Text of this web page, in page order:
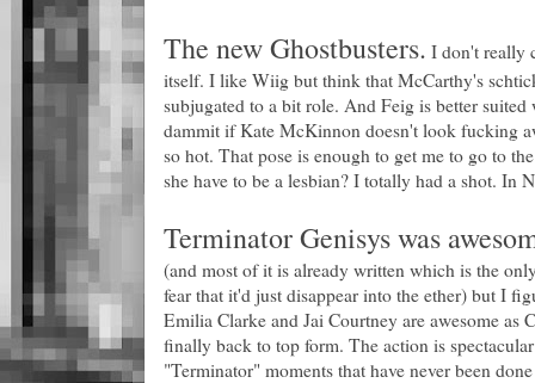
The new Ghostbusters. I don't really
itself. I like Wiig but think that McCarthy's
subjugated to a bit role. And Feig is better
dammit if Kate McKinnon doesn't look fucking
so hot. That pose is enough to get me to go to
she have to be a lesbian? I totally had a shot. In
Terminator Genisys was
(and most of it is already written which is the
fear that it'd just disappear into the ether) but I
Emilia Clarke and Jai Courtney are awesome as
finally back to top form. The action is
"Terminator" moments that have never been